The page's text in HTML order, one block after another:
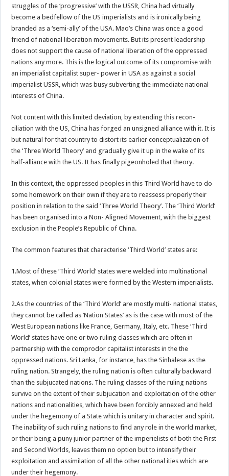
struggles of the ‘progressive’ with the USSR, China had virtually
become a bedfellow of the US imperialists and is ironically being
branded as a ‘semi-ally’ of the USA. Mao’s China was once a good
friend of national liberation movements. But its present leadership
does not support the cause of national liberation of the oppressed
nations any more. This is the logical outcome of its compromise with
an imperialist capitalist super- power in USA as against a social
imperialist USSR, which was busy subverting the immediate national
interests of China.
Not content with this limited deviation, by extending this recon-
ciliation with the US, China has forged an unsigned alliance with it. It is
but natural for that country to distort its earlier conceptualization of
the ‘Three World Theory’ and gradually give it up in the wake of its
half-alliance with the US. It has finally pigeonholed that theory.
In this context, the oppressed peoples in this Third World have to do
some homework on their own if they are to reassess properly their
position in relation to the said ‘Three World Theory’. The ‘Third World’
has been organised into a Non- Aligned Movement, with the biggest
exclusion in the People’s Republic of China.
The common features that characterise ‘Third World’ states are:
1.Most of these ‘Third World’ states were welded into multinational
states, when colonial states were formed by the Western imperialists.
2.As the countries of the ‘Third World’ are mostly multi- national states,
they cannot be called as ‘Nation States’ as is the case with most of the
West European nations like France, Germany, Italy, etc. These ‘Third
World’ states have one or two ruling classes which are often in
partnership with the comprodor capitalist interests in the the
oppressed nations. Sri Lanka, for instance, has the Sinhalese as the
ruling nation. Strangely, the ruling nation is often culturally backward
than the subjucated nations. The ruling classes of the ruling nations
survive on the extent of their subjucation and exploitation of the other
nations and nationalities, which have been forcibly annexed and held
under the hegemony of a State which is unitary in character and spirit.
The inability of such ruling nations to find any role in the world market,
or their being a puny junior partner of the imperielists of both the First
and Second Worlds, leaves them no option but to intensify their
exploitation and assimilation of all the other national ities which are
under their hegemony.